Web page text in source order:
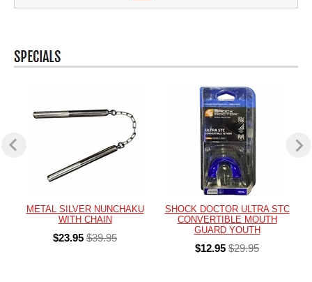
METAL SILVER NUNCHAKU
WITH CHAIN
$23.95 $39.95
SHOCK DOCTOR ULTRA STC
CONVERTIBLE MOUTH
GUARD YOUTH
$12.95 $29.95